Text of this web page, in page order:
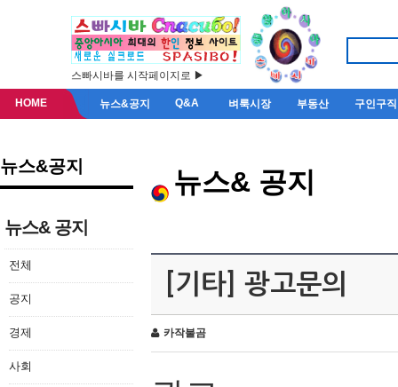
스빠시바를 시작페이지로 ▶
HOME 뉴스&공지 Q&A 벼룩시장 부동산 구인구직
뉴스&공지
뉴스& 공지
전체
공지
경제
사회
뉴스& 공지
[기타] 광고문의
카작불곰